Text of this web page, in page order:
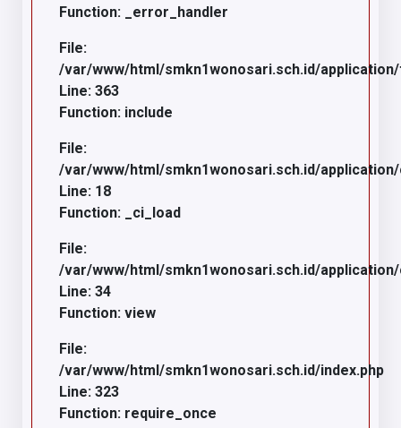
Function: _error_handler
File:
/var/www/html/smkn1wonosari.sch.id/
Line: 363
Function: include
File:
/var/www/html/smkn1wonosari.sch.id/
Line: 18
Function: _ci_load
File:
/var/www/html/smkn1wonosari.sch.id/
Line: 34
Function: view
File:
/var/www/html/smkn1wonosari.sch.id/index.php
Line: 323
Function: require_once